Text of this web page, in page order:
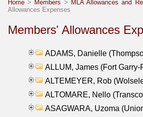
Home > Members > MLA Allowances and
Allowances Expenses
Members' Allowances
ADAMS, Danielle
ALLUM, James (Fort
ALTEMEYER, Rob
ALTOMARE, Nello
ASAGWARA, Uzoma